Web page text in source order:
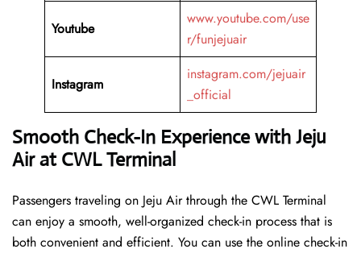
Youtube
www.youtube.com/use
r/funjejuair
Instagram
instagram.com/jejuair
_official
Smooth Check-In Experience with Jeju
Air at CWL Terminal
Passengers traveling on Jeju Air through the CWL Terminal
can enjoy a smooth, well-organized check-in process that is
both convenient and efficient. You can use the online check-in